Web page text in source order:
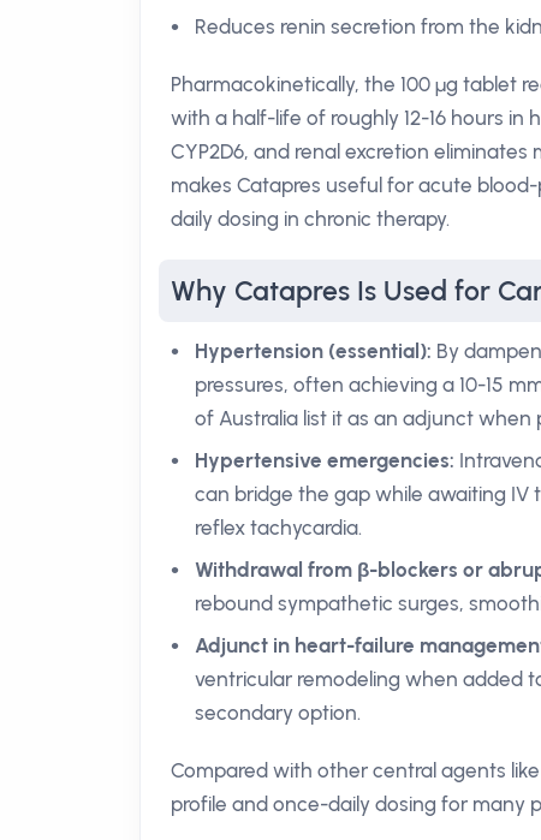
Reduces renin secretion from the
Pharmacokinetically, the 100 µg tablet
with a half-life of roughly 12-16 hours in
CYP2D6, and renal excretion
makes Catapres useful for acute
daily dosing in chronic therapy.
Why Catapres Is Used for
Hypertension (essential): By
pressures, often achieving a 10-15
of Australia list it as an adjunct
Hypertensive emergencies:
can bridge the gap while awaiting IV
reflex tachycardia.
Withdrawal from β-blockers or
rebound sympathetic surges,
Adjunct in heart-failure
ventricular remodeling when added
secondary option.
Compared with other central agents
profile and once-daily dosing for many